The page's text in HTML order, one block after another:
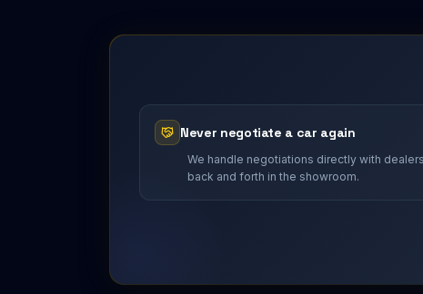
Never negotiate a car again
We handle negotiations directly with
back and forth in the showroom.